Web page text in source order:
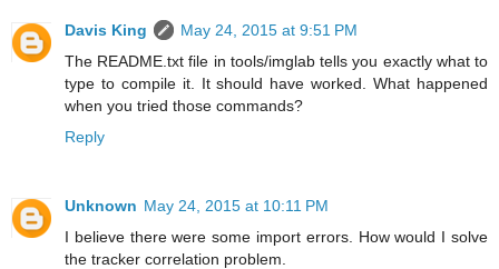
Davis King
May 24, 2015 at 9:51 PM
The README.txt file in tools/imglab tells you exactly what to
type to compile it. It should have worked. What happened
when you tried those commands?
Reply
Unknown May 24, 2015 at 10:11 PM
I believe there were some import errors. How would I solve
the tracker correlation problem.